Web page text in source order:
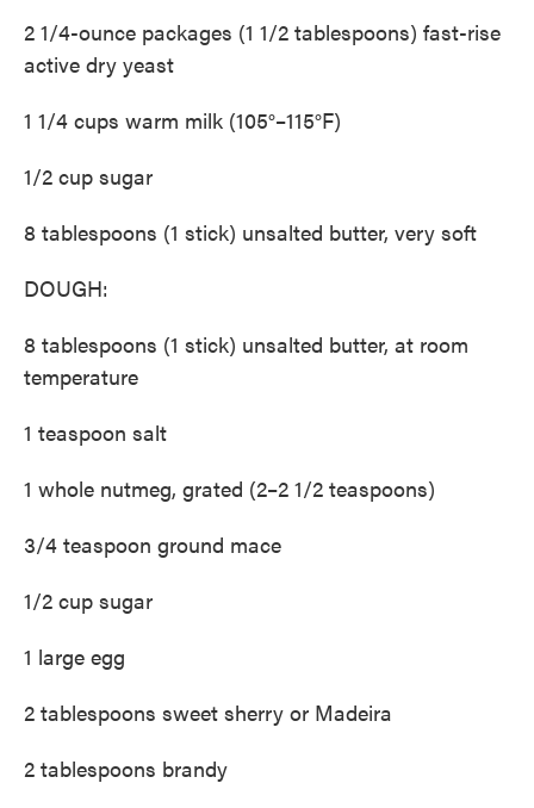
2 1/4-ounce packages (1 1/2 tablespoons) fast-rise
active dry yeast
1 1/4 cups warm milk (105°–115°F)
1/2 cup sugar
8 tablespoons (1 stick) unsalted butter, very soft
DOUGH:
8 tablespoons (1 stick) unsalted butter, at room
temperature
1 teaspoon salt
1 whole nutmeg, grated (2–2 1/2 teaspoons)
3/4 teaspoon ground mace
1/2 cup sugar
1 large egg
2 tablespoons sweet sherry or Madeira
2 tablespoons brandy